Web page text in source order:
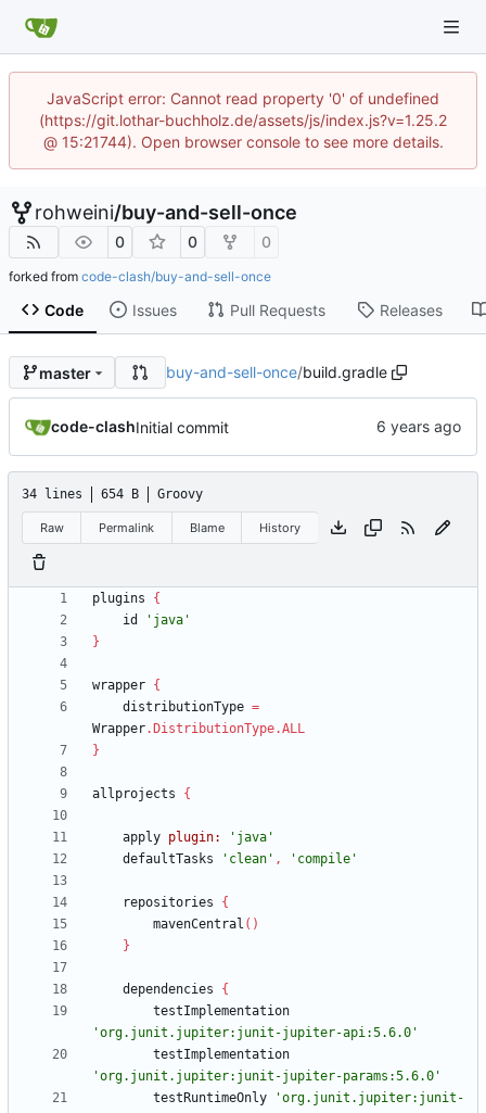
JavaScript error: Cannot read property '0' of undefined
(https://git.lothar-buchholz.de/assets/js/index.js?v=1.25.2
@ 15:21744). Open browser console to see more details.
rohweini/buy-and-sell-once
0 0 0
forked from code-clash/buy-and-sell-once
Code Issues Pull Requests Releases
master buy-and-sell-once/build.gradle
code-clashInitial commit
34 lines 654 B Groovy
Raw Permalink Blame History
plugins
{
id
'java'
}
wrapper {
distributionType =
Wrapper. DistributionType.ALL
}
allprojects {
apply plugin:
'java'
defaultTasks
'clean' , 'compile'
repositories
{
mavenCentral ( )
}
dependencies
{
testImplementation
'org.junit.jupiter:junit-jupiter-api:5.6.0'
testImplementation
'org.junit.jupiter:junit-jupiter-params:5.6.0'
testRuntimeOnly
'org.junit.jupiter:junit-